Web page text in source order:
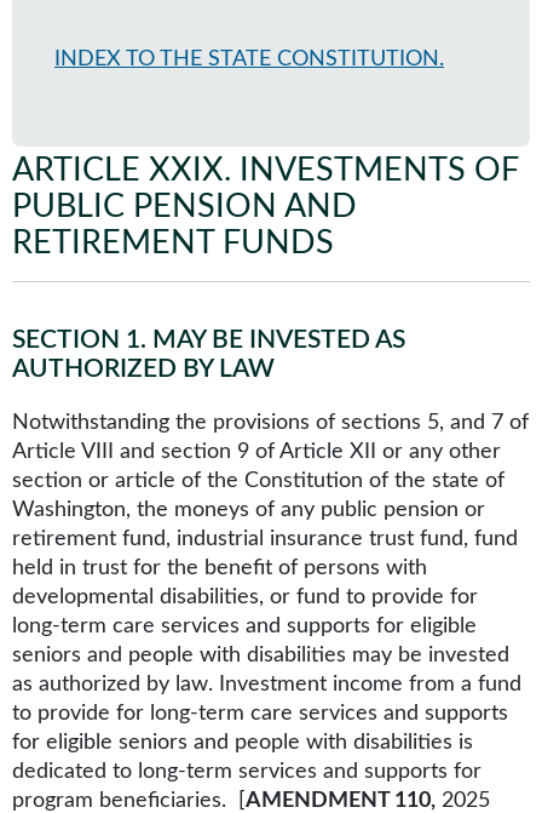
INDEX TO THE STATE CONSTITUTION.
ARTICLE XXIX.
INVESTMENTS OF
PUBLIC PENSION AND
RETIREMENT FUNDS
SECTION 1. MAY BE INVESTED AS
AUTHORIZED BY LAW
Notwithstanding the provisions of sections 5, and 7 of
Article VIII and section 9 of Article XII or any other
section or article of the Constitution of the state of
Washington, the moneys of any public pension or
retirement fund, industrial insurance trust fund, fund
held in trust for the benefit of persons with
developmental disabilities, or fund to provide for
long-term care services and supports for eligible
seniors and people with disabilities may be invested
as authorized by law. Investment income from a fund
to provide for long-term care services and supports
for eligible seniors and people with disabilities is
dedicated to long-term services and supports for
program beneficiaries. [ AMENDMENT 110, 2025